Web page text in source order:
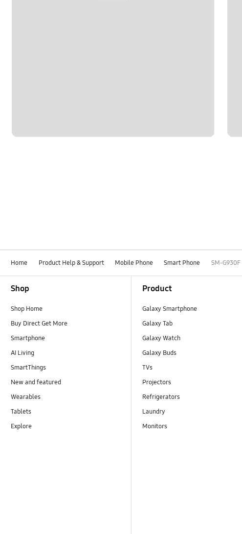
Home Product Help & Support Mobile Phone Smart Phone SM-G930F
Shop
Shop Home
Buy Direct Get More
Smartphone
AI Living
SmartThings
New and featured
Wearables
Tablets
Explore
Product
Galaxy Smartphone
Galaxy Tab
Galaxy Watch
Galaxy Buds
TVs
Projectors
Refrigerators
Laundry
Monitors